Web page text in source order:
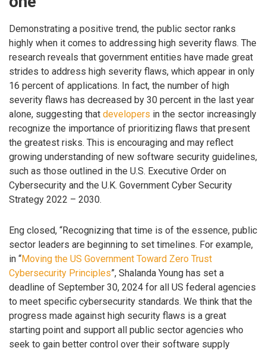
Demonstrating a positive trend, the public sector ranks
highly when it comes to addressing high severity flaws. The
research reveals that government entities have made great
strides to address high severity flaws, which appear in only
16 percent of applications. In fact, the number of high
severity flaws has decreased by 30 percent in the last year
alone, suggesting that developers in the sector increasingly
recognize the importance of prioritizing flaws that present
the greatest risks. This is encouraging and may reflect
growing understanding of new software security guidelines,
such as those outlined in the U.S. Executive Order on
Cybersecurity and the U.K. Government Cyber Security
Strategy 2022 – 2030.
Eng closed, “Recognizing that time is of the essence, public
sector leaders are beginning to set timelines. For example,
in “Moving the US Government Toward Zero Trust
Cybersecurity Principles”, Shalanda Young has set a
deadline of September 30, 2024 for all US federal agencies
to meet specific cybersecurity standards. We think that the
progress made against high security flaws is a great
starting point and support all public sector agencies who
seek to gain better control over their software supply